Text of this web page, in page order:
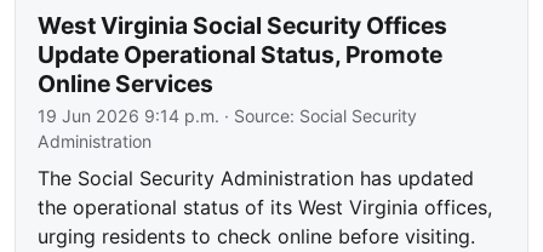
West Virginia Social Security Offices
Update Operational Status, Promote
Online Services
19 Jun 2026 9:14 p.m. · Source: Social Security
Administration
The Social Security Administration has updated
the operational status of its West Virginia offices,
urging residents to check online before visiting.